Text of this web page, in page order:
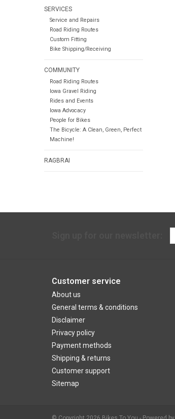
SERVICES
Service and Repairs
Road Riding Routes
Custom Fitting
Bike Shipping/Receiving
COMMUNITY
Road Riding Routes
Iowa Gravel Riding
Rides and Events
Iowa Advocacy
People for Bikes
The Bicycle: A Clean, Green, Perfect
Machine!
RAGBRAI
Customer service
About us
General terms & conditions
Disclaimer
Privacy policy
Payment methods
Shipping & returns
Customer support
Sitemap